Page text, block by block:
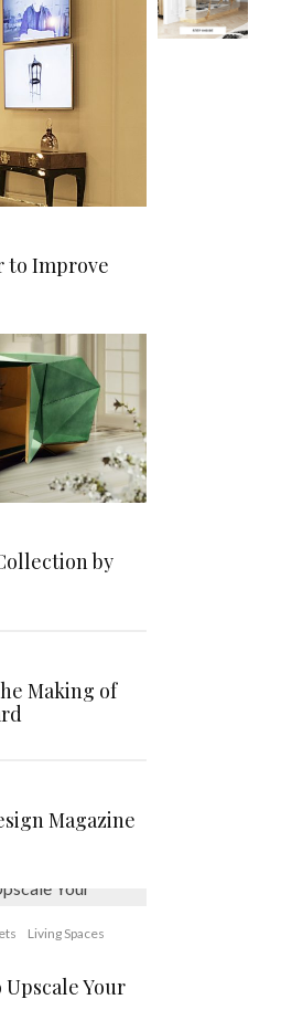
to Improve
by
Making of
Magazine
Living Spaces
Your